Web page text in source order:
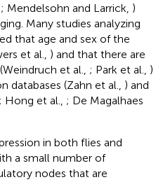
; Mendelsohn and Larrick, )
Many studies analyzing
that age and sex of the
et al., ) and that there are
et al., ; Park et al., )
(Zahn et al., ) and
; Hong et al., ; De Magalhaes
in both flies and
a small number of
nodes that are